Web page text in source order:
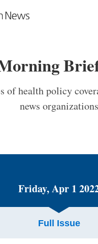
of health policy
news organizations
Friday, Apr 1
Full Issue